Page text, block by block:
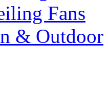
Fans
& Outdoor